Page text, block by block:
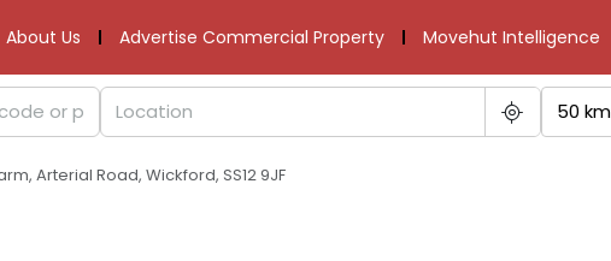
About Us Advertise Commercial Property Movehut Intelligence
50 km
Arterial Road, Wickford, SS12 9JF